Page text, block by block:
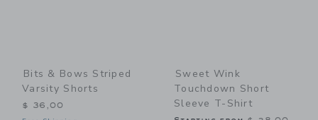
Bits & Bows Striped
Varsity Shorts
$ 36,00
Sweet Wink
Touchdown Short
Sleeve T-Shirt